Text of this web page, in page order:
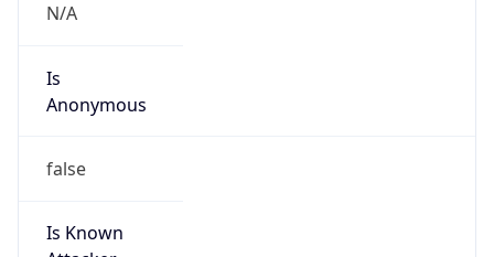
N/A
Is
Anonymous
false
Is Known